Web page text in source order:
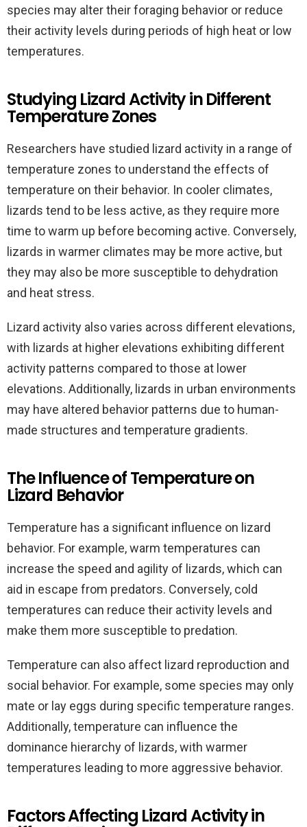
species may alter their foraging behavior or reduce
their activity levels during periods of high heat or low
temperatures.
Studying Lizard Activity in Different
Temperature Zones
Researchers have studied lizard activity in a range of
temperature zones to understand the effects of
temperature on their behavior. In cooler climates,
lizards tend to be less active, as they require more
time to warm up before becoming active. Conversely,
lizards in warmer climates may be more active, but
they may also be more susceptible to dehydration
and heat stress.
Lizard activity also varies across different elevations,
with lizards at higher elevations exhibiting different
activity patterns compared to those at lower
elevations. Additionally, lizards in urban environments
may have altered behavior patterns due to human-
made structures and temperature gradients.
The Influence of Temperature on
Lizard Behavior
Temperature has a significant influence on lizard
behavior. For example, warm temperatures can
increase the speed and agility of lizards, which can
aid in escape from predators. Conversely, cold
temperatures can reduce their activity levels and
make them more susceptible to predation.
Temperature can also affect lizard reproduction and
social behavior. For example, some species may only
mate or lay eggs during specific temperature ranges.
Additionally, temperature can influence the
dominance hierarchy of lizards, with warmer
temperatures leading to more aggressive behavior.
Factors Affecting Lizard Activity in